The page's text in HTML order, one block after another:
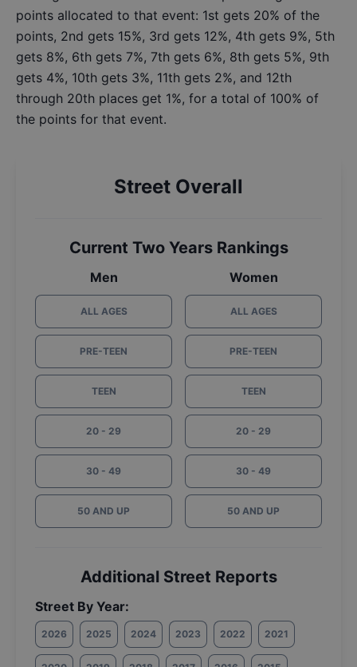
points allocated to that event: 1st gets 20% of the
points, 2nd gets 15%, 3rd gets 12%, 4th gets 9%, 5th
gets 8%, 6th gets 7%, 7th gets 6%, 8th gets 5%, 9th
gets 4%, 10th gets 3%, 11th gets 2%, and 12th
through 20th places get 1%, for a total of 100% of
the points for that event.
Street Overall
Current Two Years Rankings
Men
ALL AGES
PRE-TEEN
TEEN
20 - 29
30 - 49
50 AND UP
Women
ALL AGES
PRE-TEEN
TEEN
20 - 29
30 - 49
50 AND UP
Additional Street Reports
Street By Year:
2026 2025 2024 2023 2022 2021